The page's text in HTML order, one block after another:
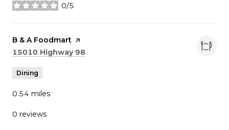
0/5
stars
Visit the
B & A Foodmart page on Yelp
Search
15010 Highway 98
Dining
0.54 miles
0 reviews